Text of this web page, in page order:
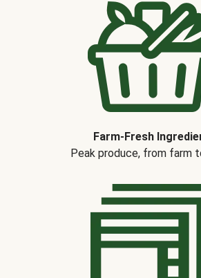
Farm-Fresh
Peak produce, from farm